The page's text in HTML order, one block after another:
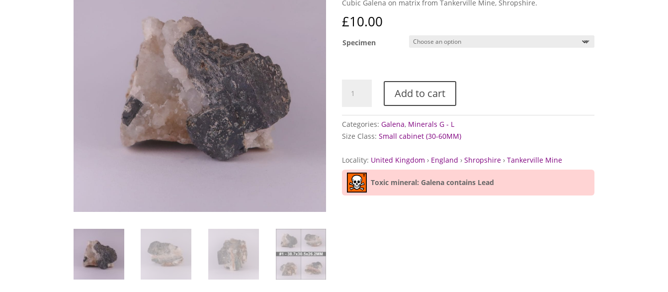
Cubic Galena on matrix from Tankerville Mine, Shropshire.
£10.00
Specimen
from
Shropshire
quantity
Add to cart
Categories: Galena, Minerals G - L
Size Class: Small cabinet (30-60MM)
Locality: United Kingdom › England › Shropshire› Tankerville Mine
Toxic mineral: Galena contains Lead